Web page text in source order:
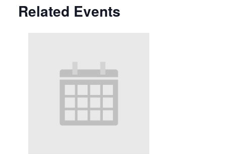
Related Events